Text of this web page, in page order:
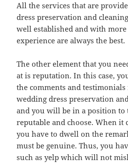
All the services that are
dress preservation and
well established and with
experience are always the best.
The other element that you
at is reputation. In this case,
the comments and
wedding dress preservation
and you will be in a position to
reputable and choose. When it
you have to dwell on the
must be genuine. Thus, you
such as yelp which will not